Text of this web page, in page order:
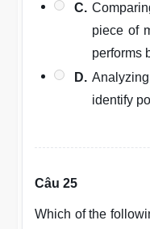
C.
piece of
performs
D.
identify
Câu 25
Which of the